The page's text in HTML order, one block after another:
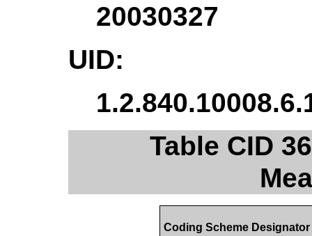
20030327
UID:
Table CID
Coding Scheme Designator